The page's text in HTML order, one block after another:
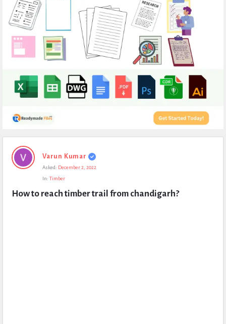
Expert
Civil
Questions
Varun Kumar
Asked: December 2, 2022
In: Timber
How to reach timber trail from chandigarh?